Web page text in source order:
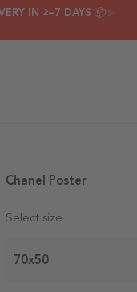
IN 2–7 DAYS 📦✨
Select size
70x50
Chanel Poster